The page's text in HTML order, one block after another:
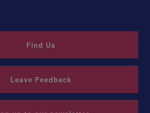
Find Us
Leave Feedback